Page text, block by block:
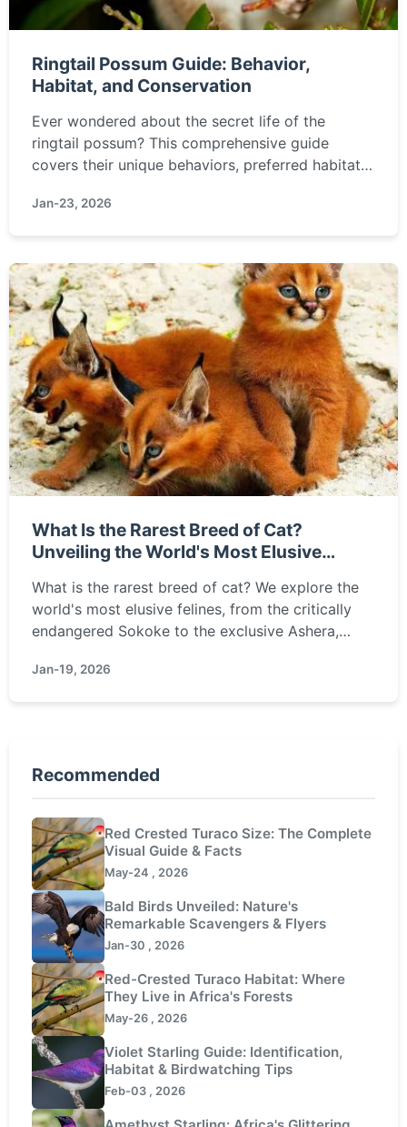
Ringtail Possum Guide: Behavior,
Habitat, and Conservation
Ever wondered about the secret life of the
ringtail possum? This comprehensive guide
covers their unique behaviors, preferred habitats,
conservation efforts. Find everything you need to
Jan-23, 2026
What Is the Rarest Breed of Cat?
Unveiling the World's Most Elusive
What is the rarest breed of cat? We explore the
world's most elusive felines, from the critically
endangered Sokoke to the exclusive Ashera,
them unique.
Jan-19, 2026
Recommended
Red Crested Turaco Size: The Complete
Visual Guide & Facts
May-24 , 2026
Bald Birds Unveiled: Nature's
Remarkable Scavengers & Flyers
Jan-30 , 2026
Red-Crested Turaco Habitat: Where
They Live in Africa's Forests
May-26 , 2026
Violet Starling Guide: Identification,
Habitat & Birdwatching Tips
Feb-03 , 2026